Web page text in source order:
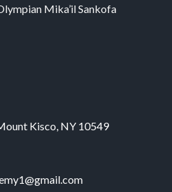
Mika’il Sankofa
Kisco, NY 10549